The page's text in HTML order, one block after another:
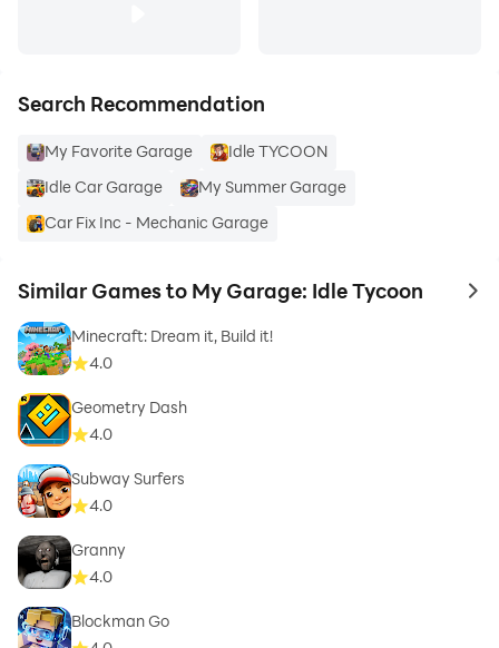
Search Recommendation
My Favorite Garage
Idle TYCOON
Idle Car Garage
My Summer Garage
Car Fix Inc - Mechanic Garage
Similar Games to My Garage: Idle Tycoon to
Minecraft: Dream it, Build it!
4.0
Geometry Dash
4.0
Subway Surfers
4.0
Granny
4.0
Blockman Go